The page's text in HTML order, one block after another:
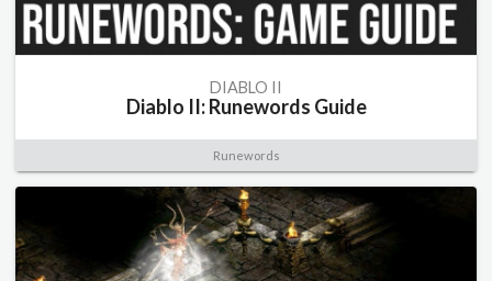
DIABLO II
Diablo II: Runewords Guide
Runewords